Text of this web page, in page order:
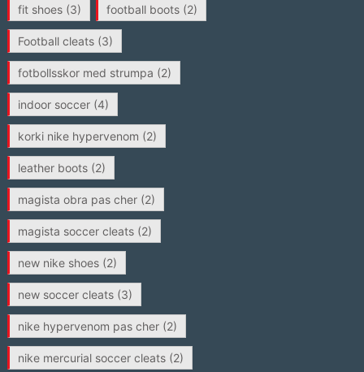
fit shoes(3) football boots(2)
Football cleats(3)
fotbollsskor med strumpa (2)
indoor soccer(4)
korki nike hypervenom (2)
leather boots(2)
magista obra pas cher(2)
magista soccer cleats(2)
new nike shoes(2)
new soccer cleats(3)
nike hypervenom pas cher(2)
nike mercurial soccer cleats(2)